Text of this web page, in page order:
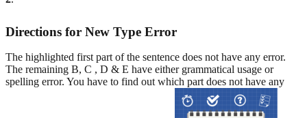
Directions for New Type Error
The highlighted first part of the sentence does not have any error.
The remaining B, C , D & E have either grammatical usage or
spelling error. You have to find out which part does not have any